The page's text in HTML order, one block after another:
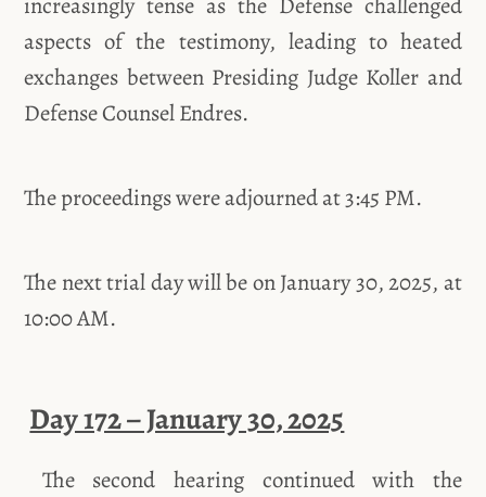
aspects of the testimony, leading to heated
exchanges between Presiding Judge Koller and
Defense Counsel Endres.
The proceedings were adjourned at 3:45 PM.
The next trial day will be on January 30, 2025, at
10:00 AM.
Day 172 – January 30, 2025
The second hearing continued with the